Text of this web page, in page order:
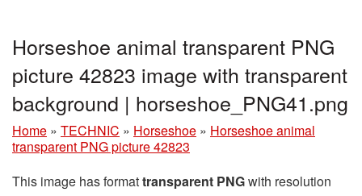
Horseshoe animal transparent PNG
picture 42823 image with transparent
background | horseshoe_PNG41.png
Home » TECHNIC » Horseshoe » Horseshoe animal
transparent PNG picture 42823
This image has formattransparent PNGwith resolution